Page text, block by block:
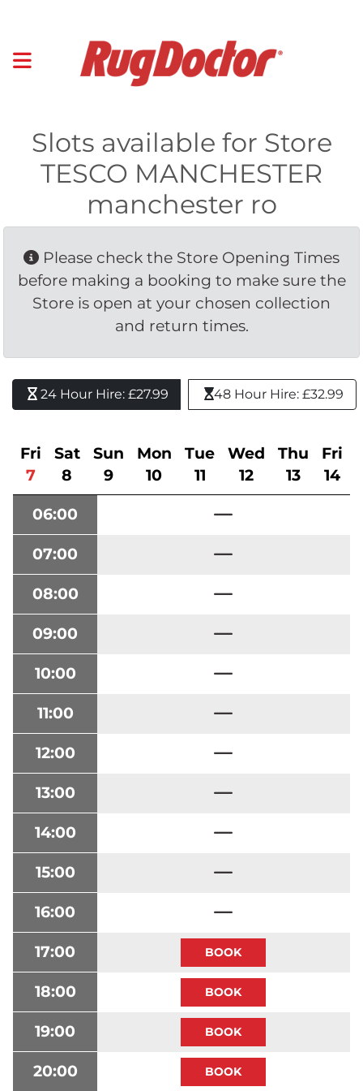
Slots available for Store
TESCO MANCHESTER
manchester ro
Please check the Store Opening Times
before making a booking to make sure the
Store is open at your chosen collection
and return times.
24 Hour Hire: £27.99 48 Hour Hire: £32.99
Fri
7
Sat
8
Sun
9
Mon
10
Tue
11
Wed
12
Thu
13
Fri
14
06:00
07:00
08:00
09:00
10:00
11:00
12:00
13:00
14:00
15:00
16:00
17:00
18:00
19:00
20:00